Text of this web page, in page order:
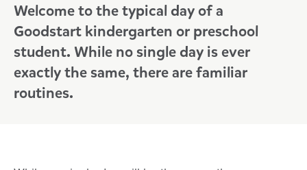
Welcome to the typical day of a
Goodstart kindergarten or preschool
student. While no single day is ever
exactly the same, there are familiar
routines.